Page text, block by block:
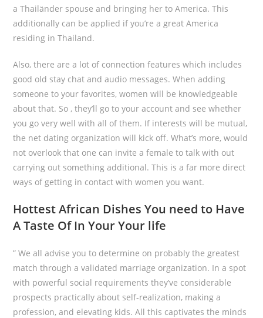
a Thailänder spouse and bringing her to America. This
additionally can be applied if you’re a great America
residing in Thailand.
Also, there are a lot of connection features which includes
good old stay chat and audio messages. When adding
someone to your favorites, women will be knowledgeable
about that. So , they’ll go to your account and see whether
you go very well with all of them. If interests will be mutual,
the net dating organization will kick off. What’s more, would
not overlook that one can invite a female to talk with out
carrying out something additional. This is a far more direct
ways of getting in contact with women you want.
Hottest African Dishes You need to Have
A Taste Of In Your Your life
” We all advise you to determine on probably the greatest
match through a validated marriage organization. In a spot
with powerful social requirements they’ve considerable
prospects practically about self-realization, making a
profession, and elevating kids. All this captivates the minds